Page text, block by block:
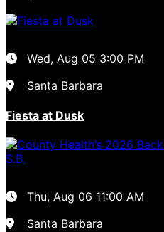
Wed, Aug 05 3:00 PM
Santa Barbara
Fiesta at Dusk
Thu, Aug 06 11:00 AM
Santa Barbara